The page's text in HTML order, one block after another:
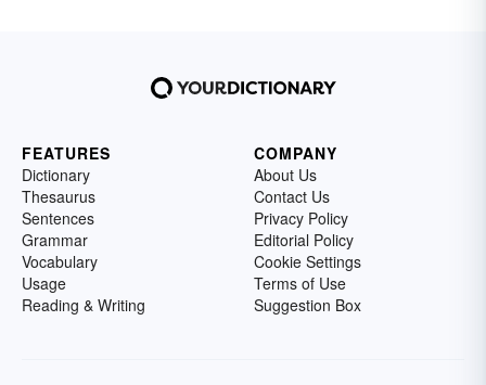
FEATURES
Dictionary
Thesaurus
Sentences
Grammar
Vocabulary
Usage
Reading & Writing
COMPANY
About Us
Contact Us
Privacy Policy
Editorial Policy
Cookie Settings
Terms of Use
Suggestion Box